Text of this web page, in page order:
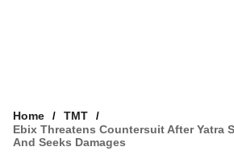
Home
TMT
Ebix Threatens Countersuit After Yatra
And Seeks Damages